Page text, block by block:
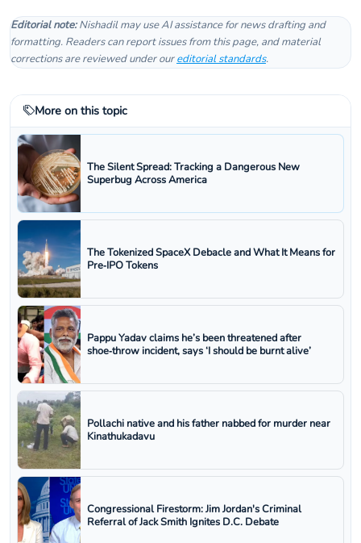
Editorial note:Nishadil may use AI assistance for news drafting and
formatting. Readers can report issues from this page, and material
corrections are reviewed under oureditorial standards.
More on this topic
The Silent Spread: Tracking a Dangerous New
Superbug Across America
The Tokenized SpaceX Debacle and What It Means for
Pre‑IPO Tokens
Pappu Yadav claims he’s been threatened after
shoe‑throw incident, says ‘I should be burnt alive’
Pollachi native and his father nabbed for murder near
Kinathukadavu
Congressional Firestorm: Jim Jordan's Criminal
Referral of Jack Smith Ignites D.C. Debate